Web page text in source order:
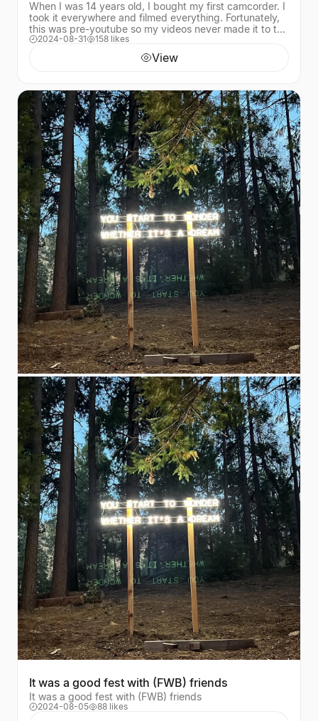
everything. Fo
When I was 14 years old, I bought my first camcorder. I
took it everywhere and filmed everything. Fortunately,
this was pre-youtube so my videos never made it to the
internet. Until now, I suppose.
2024-08-31 158 likes
View
It was a good fest with (FWB) friends
It was a good fest with (FWB) friends
2024-08-05 88 likes